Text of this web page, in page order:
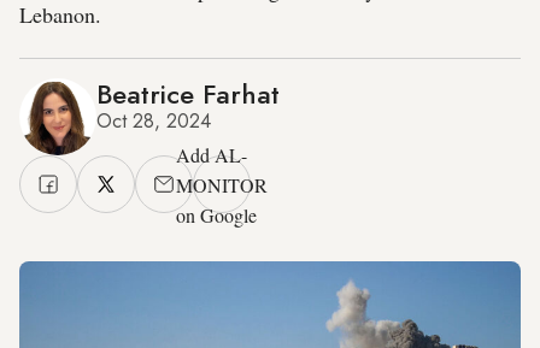
Lebanon.
Beatrice Farhat
Oct 28, 2024
Add AL-
MONITOR
on Google